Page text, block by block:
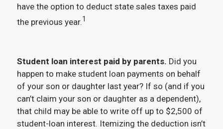
have the option to deduct state sales taxes paid
the previous year.1
Student loan interest paid by parents. Did you
happen to make student loan payments on behalf
of your son or daughter last year? If so (and if you
can’t claim your son or daughter as a dependent),
that child may be able to write off up to $2,500 of
student-loan interest. Itemizing the deduction isn’t